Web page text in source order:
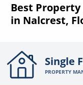
Best
in Nalcrest,
Single
PROPERTY